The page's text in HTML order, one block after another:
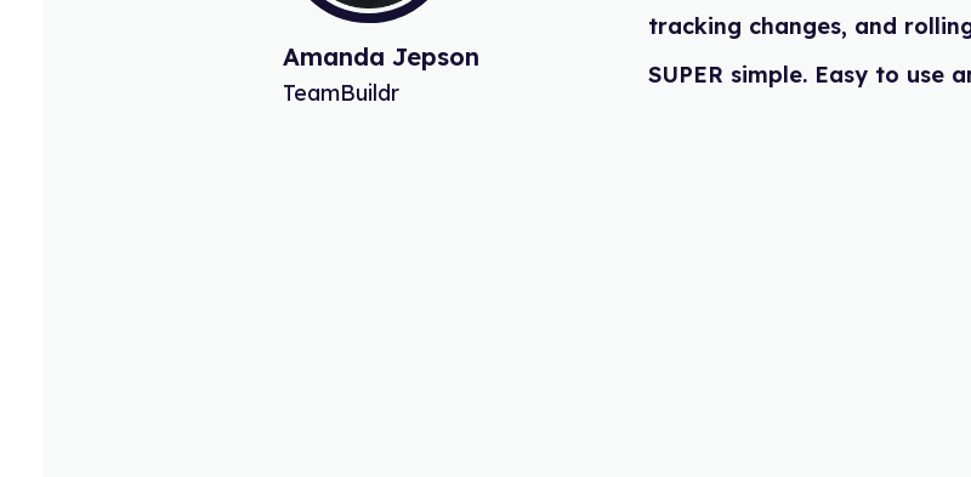
William Anderson
Ceo.
tracking changes, and
SUPER simple. Easy to